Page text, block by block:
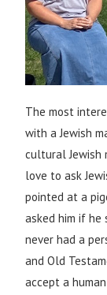
The most
with a Jewish
cultural Jewish
love to ask
pointed at a
asked him if he
never had a
and Old
accept a